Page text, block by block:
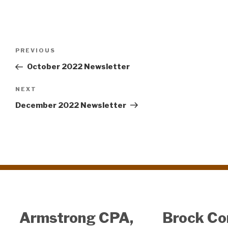
Post
Previous
Post
PREVIOUS
October 2022 Newsletter
Next
Post
NEXT
December 2022 Newsletter
Armstrong CPA, Brock